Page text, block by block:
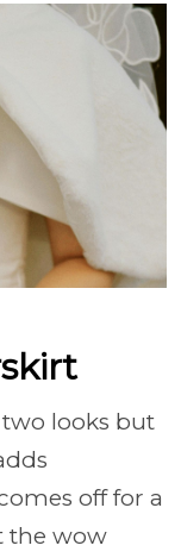
looks but
off for a
the wow